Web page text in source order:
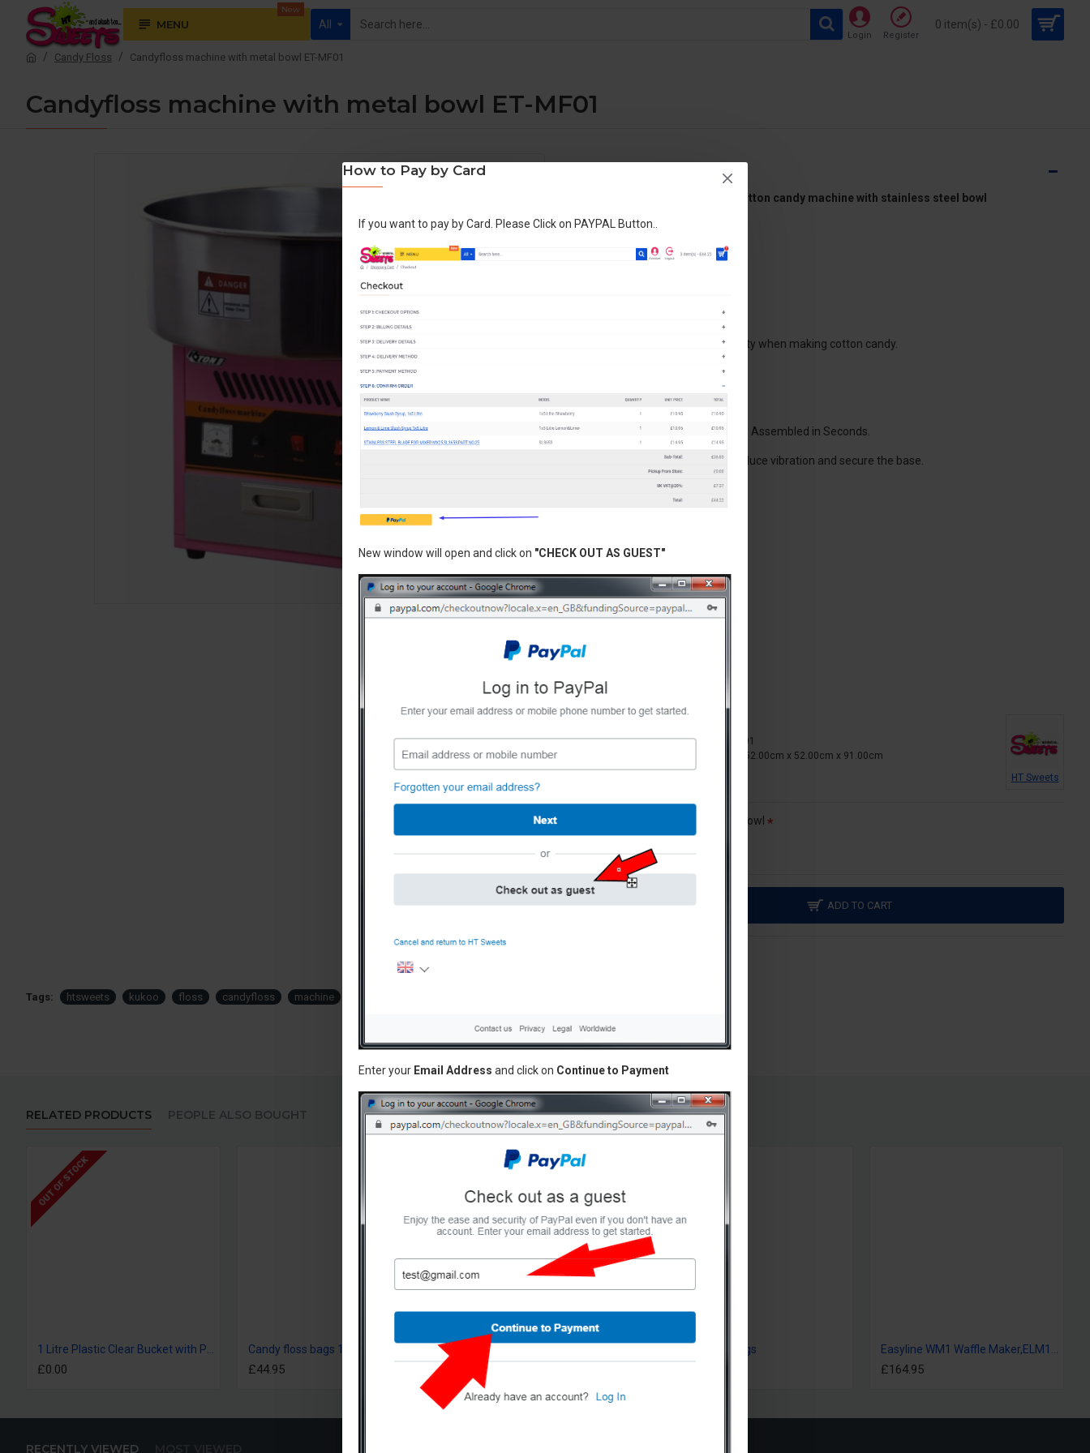
How to Pay by Card
If you want to pay by Card. Please Click on PAYPAL Button..
New window will open and click on "CHECK OUT AS GUEST"
Enter your Email Address and click on Continue to Payment
MENU
New
All
Login Register
0 item(s) - £0.00
Candy Floss Candyfloss machine with metal bowl ET-MF01
Candyfloss machine with metal bowl ET-MF01
COMMERCIAL Cotton candy machine with stainless steel bowl
Production: 1 every 30 seconds
Power stabilisation, save electricity when making cotton candy.
Stainless steel pan, easy to wash.
Large size drawer for storage.
Detachable Pan and can be Easily Assembled in Seconds.
Clasps around the machine to reduce vibration and secure the base.
Dimensions (cm): L52xP52xH50
Power: 1030W
Model:
ET-MF01
52.00cm x 52.00cm x 91.00cm
HT Sweets
Candyfloss machine with metal bowl
ADD TO CART
Tags: htsweets kukoo floss candyfloss machine
RELATED PRODUCTS PEOPLE ALSO BOUGHT
OUT OF STOCK
£0.00
Candy floss bags 1x1000
£44.95
Candy floss bags 10x1000 (10000)
£399.95
Candy floss bags
£164.95
RECENTLY VIEWED